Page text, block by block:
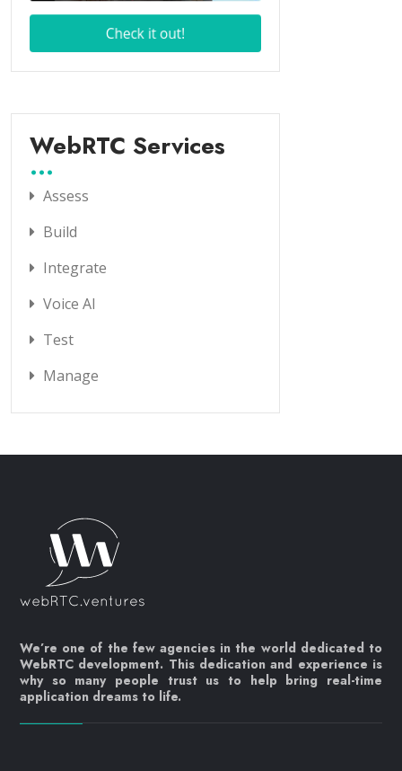
WebRTC Services
Assess
Build
Integrate
Voice AI
Test
Manage
We’re one of the few agencies in the world dedicated to
WebRTC development. This dedication and experience is
why so many people trust us to help bring real-time
application dreams to life.